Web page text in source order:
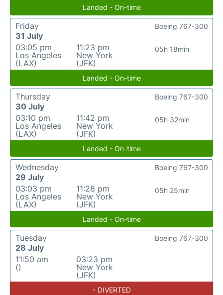
Landed - On-time
Friday
31 July
03:05 pm
Los Angeles
(LAX)
11:23 pm
New York
(JFK)
05h 18min
Boeing 767-300
Landed - On-time
Thursday
30 July
03:10 pm
Los Angeles
(LAX)
11:42 pm
New York
(JFK)
05h 32min
Boeing 767-300
Landed - On-time
Wednesday
29 July
03:03 pm
Los Angeles
(LAX)
11:28 pm
New York
(JFK)
05h 25min
Boeing 767-300
Landed - On-time
Tuesday
28 July
11:50 am
()
03:23 pm
New York
(JFK)
Boeing 767-300
- DIVERTED